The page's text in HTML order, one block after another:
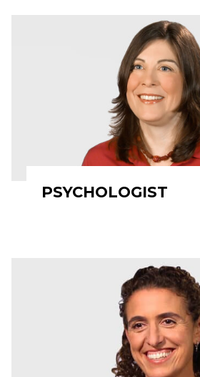
PSYCHOLOGIST